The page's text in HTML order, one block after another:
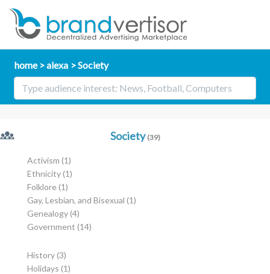
home alexa Society
Society (39)
Activism (1)
Ethnicity(1)
Folklore(1)
Gay, Lesbian, and Bisexual (1)
Genealogy(4)
Government (14)
History(3)
Holidays (1)